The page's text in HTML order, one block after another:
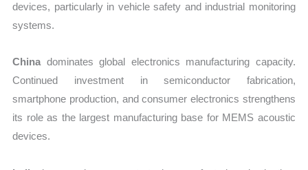
devices, particularly in vehicle safety and industrial monitoring
systems.
China dominates global electronics manufacturing capacity.
Continued investment in semiconductor fabrication,
smartphone production, and consumer electronics strengthens
its role as the largest manufacturing base for MEMS acoustic
devices.